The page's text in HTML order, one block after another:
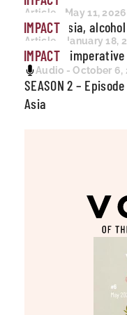
Article - May 11, 2026
Across Asia,
IMPACT
Article - January 18,
The new
IMPACT
Audio - October 6,
SEASON 2 –
Asia